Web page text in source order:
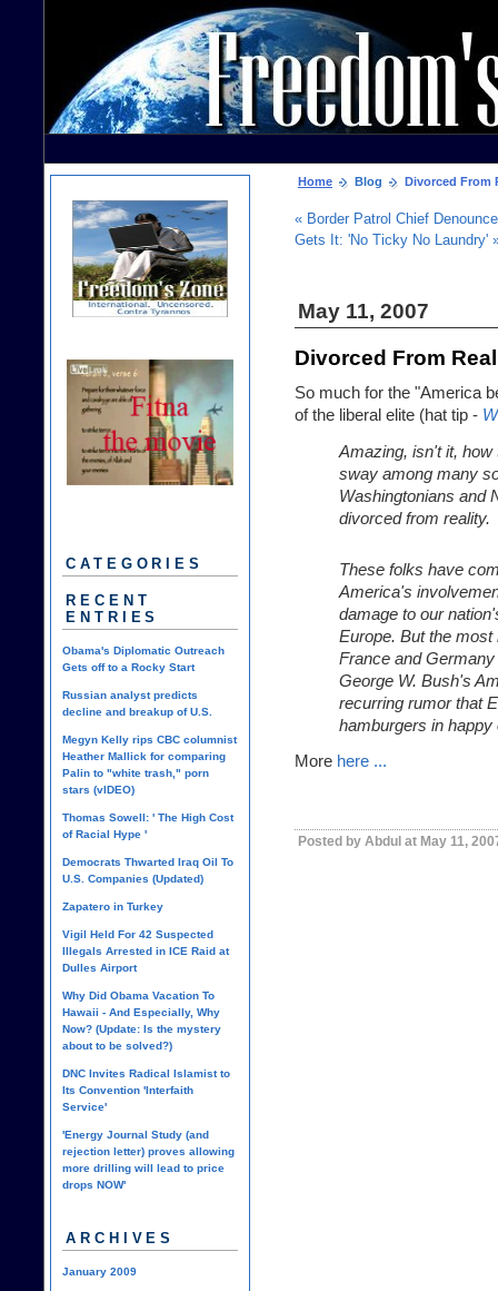
Home Blog Divorced From
« Border Patrol Chief
Gets It: 'No Ticky No Laundry'
May 11, 2007
Divorced From
So much for the "America
of the liberal elite (hat tip -
Amazing, isn't it,
sway among many
Washingtonians and
divorced from reality.
These folks have
America's
damage to our
Europe. But the
France and
George W. Bush's
recurring rumor that
hamburgers in
More here ...
Posted by Abdul at May 11,
CATEGORIES
RECENT
ENTRIES
Obama's Diplomatic Outreach
Gets off to a Rocky Start
Russian analyst predicts
decline and breakup of U.S.
Megyn Kelly rips CBC columnist
Heather Mallick for comparing
Palin to "white trash," porn
stars (vIDEO)
Thomas Sowell: ' The High Cost
of Racial Hype '
Democrats Thwarted Iraq Oil To
U.S. Companies (Updated)
Zapatero in Turkey
Vigil Held For 42 Suspected
Illegals Arrested in ICE Raid at
Dulles Airport
Why Did Obama Vacation To
Hawaii - And Especially, Why
Now? (Update: Is the mystery
about to be solved?)
DNC Invites Radical Islamist to
Its Convention 'Interfaith
Service'
'Energy Journal Study (and
rejection letter) proves allowing
more drilling will lead to price
drops NOW'
ARCHIVES
January 2009